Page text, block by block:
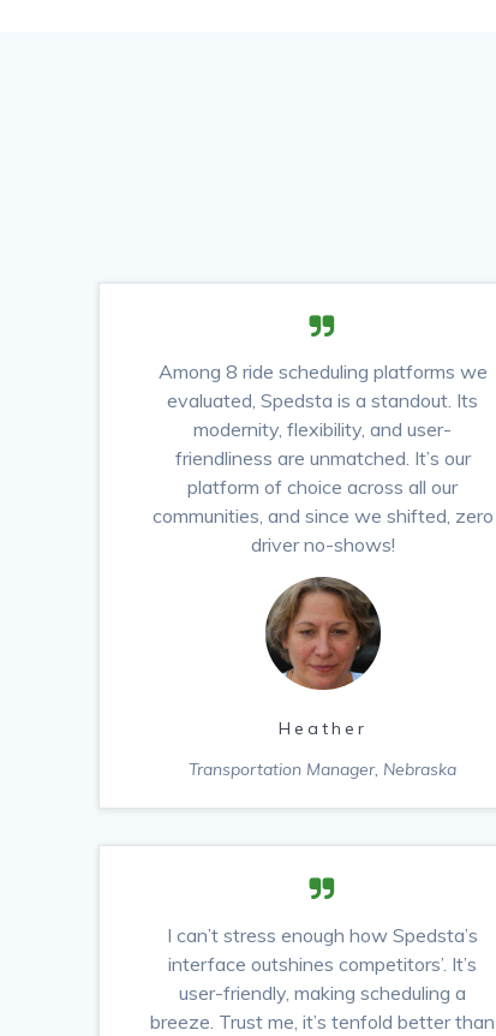
Among 8 ride scheduling platforms we
evaluated, Spedsta is a standout. Its
modernity, flexibility, and user-
friendliness are unmatched. It’s our
platform of choice across all our
communities, and since we shifted, zero
driver no-shows!
Heather
Transportation Manager, Nebraska
I can’t stress enough how Spedsta’s
interface outshines competitors’. It’s
user-friendly, making scheduling a
breeze. Trust me, it’s tenfold better than